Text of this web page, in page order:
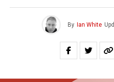
By Ian White